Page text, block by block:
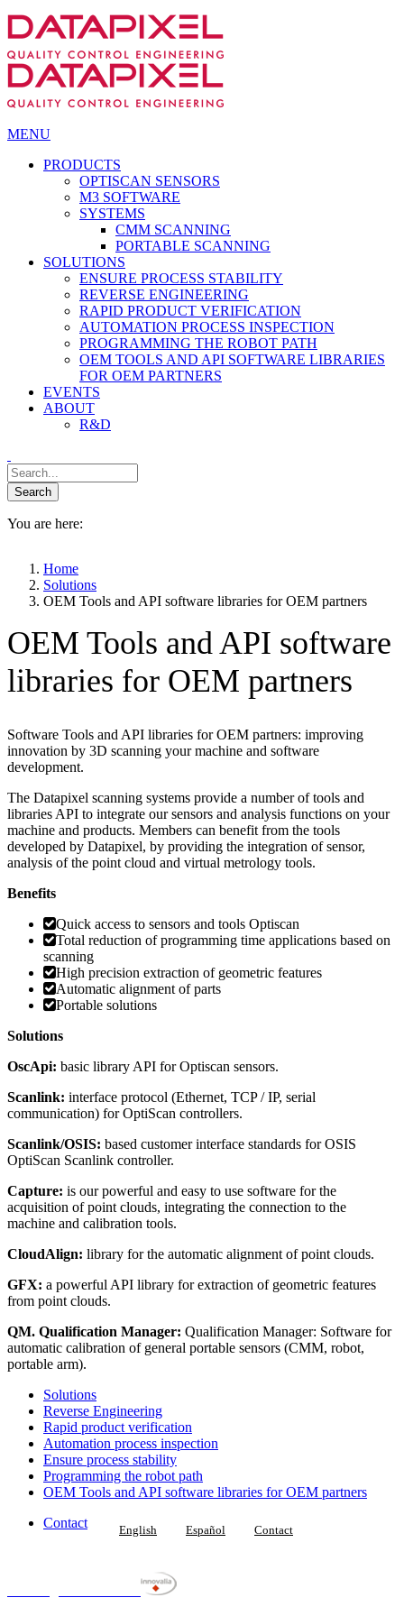
MENU
PRODUCTS
OPTISCAN SENSORS
M3 SOFTWARE
SYSTEMS
CMM SCANNING
PORTABLE SCANNING
SOLUTIONS
ENSURE PROCESS STABILITY
REVERSE ENGINEERING
RAPID PRODUCT VERIFICATION
AUTOMATION PROCESS INSPECTION
PROGRAMMING THE ROBOT PATH
OEM TOOLS AND API SOFTWARE LIBRARIES
FOR OEM PARTNERS
EVENTS
ABOUT
R&D
You are here:
Home
Solutions
OEM Tools and API software libraries for OEM partners
OEM Tools and API software
libraries for OEM partners
Software Tools and API libraries for OEM partners: improving
innovation by 3D scanning your machine and software
development.
The Datapixel scanning systems provide a number of tools and
libraries API to integrate our sensors and analysis functions on your
machine and products. Members can benefit from the tools
developed by Datapixel, by providing the integration of sensor,
analysis of the point cloud and virtual metrology tools.
Benefits
Quick access to sensors and tools Optiscan
Total reduction of programming time applications based on
scanning
High precision extraction of geometric features
Automatic alignment of parts
Portable solutions
Solutions
OscApi: basic library API for Optiscan sensors.
Scanlink: interface protocol (Ethernet, TCP / IP, serial
communication) for OptiScan controllers.
Scanlink/OSIS: based customer interface standards for OSIS
OptiScan Scanlink controller.
Capture: is our powerful and easy to use software for the
acquisition of point clouds, integrating the connection to the
machine and calibration tools.
CloudAlign: library for the automatic alignment of point clouds.
GFX: a powerful API library for extraction of geometric features
from point clouds.
QM. Qualification Manager: Qualification Manager: Software for
automatic calibration of general portable sensors (CMM, robot,
portable arm).
Solutions
Reverse Engineering
Rapid product verification
Automation process inspection
Ensure process stability
Programming the robot path
OEM Tools and API software libraries for OEM partners
Contact
English Español
Contact